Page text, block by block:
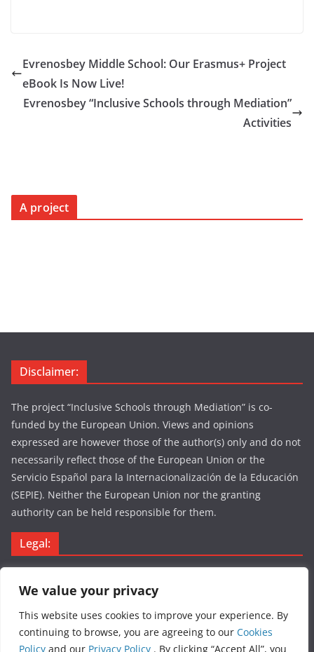
We value your privacy
This website uses cookies to improve your experience. By
continuing to browse, you are agreeing to our Cookies
Policy and our Privacy Policy . By clicking “Accept All”, you
Evrenosbey Middle School: Our Erasmus+ Project
eBook Is Now Live!
Evrenosbey “Inclusive Schools through Mediation”
Activities
A project
Disclaimer:
The project “Inclusive Schools through Mediation” is co-
funded by the European Union. Views and opinions
expressed are however those of the author(s) only and do not
necessarily reflect those of the European Union or the
Servicio Español para la Internacionalización de la Educación
(SEPIE). Neither the European Union nor the granting
authority can be held responsible for them.
Legal:
Privacy Policy
Cookies Policy